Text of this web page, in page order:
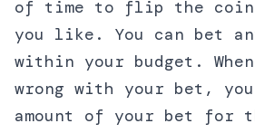
of time to flip the coin
you like. You can bet
within your budget.
wrong with your bet,
amount of your bet for